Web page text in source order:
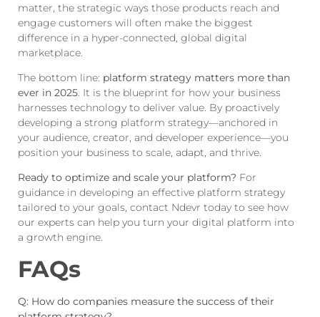
matter, the strategic ways those products reach and
engage customers will often make the biggest
difference in a hyper-connected, global digital
marketplace.
The bottom line: platform strategy matters more than
ever in 2025. It is the blueprint for how your business
harnesses technology to deliver value. By proactively
developing a strong platform strategy—anchored in
your audience, creator, and developer experience—you
position your business to scale, adapt, and thrive.
Ready to optimize and scale your platform? For
guidance in developing an effective platform strategy
tailored to your goals, contact Ndevr today to see how
our experts can help you turn your digital platform into
a growth engine.
FAQs
Q: How do companies measure the success of their